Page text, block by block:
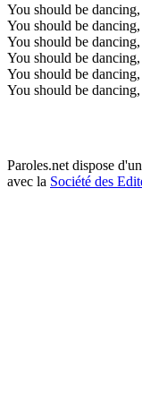
You should be dancing,
You should be dancing,
You should be dancing,
You should be dancing,
You should be dancing,
You should be dancing,
Paroles.net dispose
avec la Société des